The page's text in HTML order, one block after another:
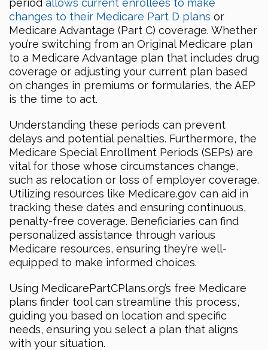
changes to their Medicare Part D plans or
Medicare Advantage (Part C) coverage. Whether
you’re switching from an Original Medicare plan
to a Medicare Advantage plan that includes drug
coverage or adjusting your current plan based
on changes in premiums or formularies, the AEP
is the time to act.
Understanding these periods can prevent
delays and potential penalties. Furthermore, the
Medicare Special Enrollment Periods (SEPs) are
vital for those whose circumstances change,
such as relocation or loss of employer coverage.
Utilizing resources like Medicare.gov can aid in
tracking these dates and ensuring continuous,
penalty-free coverage. Beneficiaries can find
personalized assistance through various
Medicare resources, ensuring they’re well-
equipped to make informed choices.
Using MedicarePartCPlans.org’s free Medicare
plans finder tool can streamline this process,
guiding you based on location and specific
needs, ensuring you select a plan that aligns
with your situation.